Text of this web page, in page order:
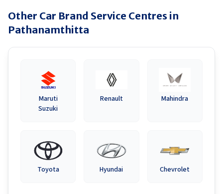
Other Car Brand Service Centres in
Pathanamthitta
Maruti
Suzuki
Renault Mahindra
Toyota Hyundai Chevrolet